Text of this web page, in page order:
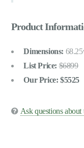
Product
Dimensions:
List Price:
6899
Our Price:
5525
Ask questions about